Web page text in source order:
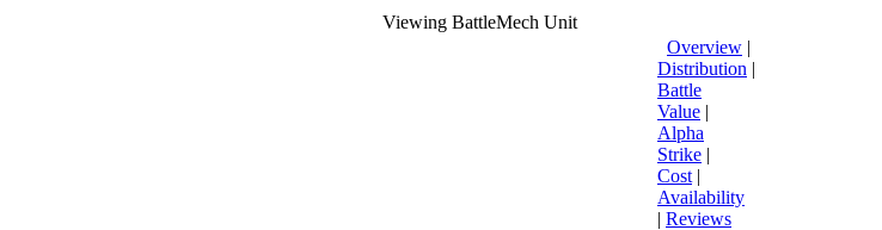
Viewing BattleMech Unit
Overview |
Distribution |
Battle
Value |
Alpha
Strike |
Cost |
Availability
| Reviews